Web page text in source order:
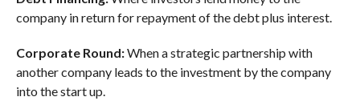
company in return for repayment of the debt plus interest.
Corporate Round:When a strategic partnership with
another company leads to the investment by the company
into the start up.